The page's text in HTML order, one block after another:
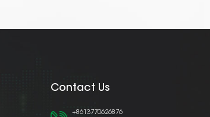
Contact Us
+8613770626876